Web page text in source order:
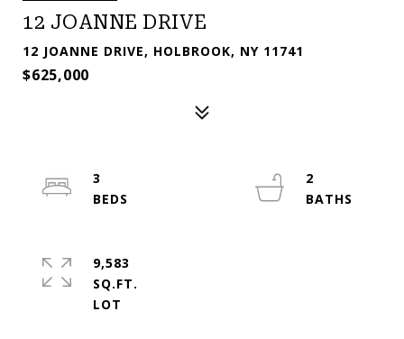
12 JOANNE DRIVE
12 JOANNE DRIVE, HOLBROOK, NY 11741
$625,000
3
2
9,583
SQ.FT.